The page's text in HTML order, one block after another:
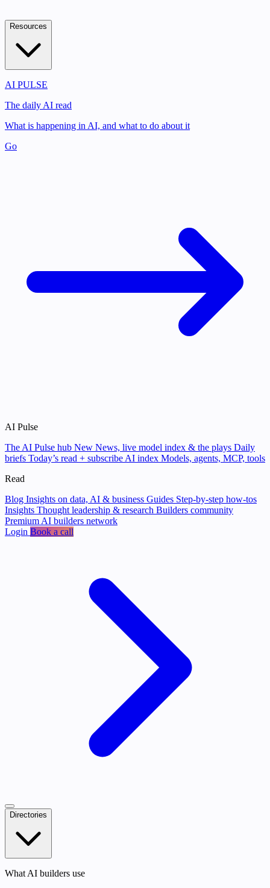
Resources
AI PULSE
The daily AI read
What is happening in AI, and what to do about it
Go
AI Pulse
The AI Pulse hub New News, live model index & the plays Daily
briefs Today’s read + subscribe AI index Models, agents, MCP, tools
Read
Blog Insights on data, AI & business Guides Step-by-step how-tos
Insights Thought leadership & research Builders community
Premium AI builders network
Login Book a call
Directories
What AI builders use